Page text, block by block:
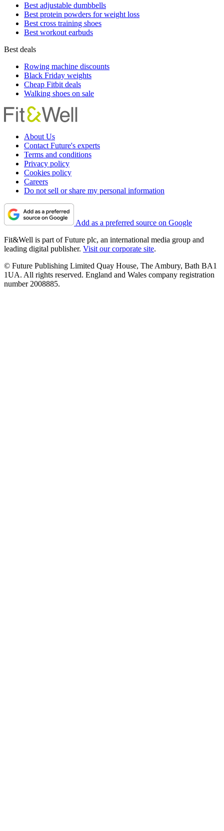
Best adjustable dumbbells
Best protein powders for weight loss
Best cross training shoes
Best workout earbuds
Best deals
Rowing machine discounts
Black Friday weights
Cheap Fitbit deals
Walking shoes on sale
About Us
Contact Future's experts
Terms and conditions
Privacy policy
Cookies policy
Careers
Do not sell or share my personal information
Add as a preferred source on Google
Fit&Well is part of Future plc, an international media group and
leading digital publisher. Visit our corporate site.
© Future Publishing Limited Quay House, The Ambury, Bath BA1
1UA. All rights reserved. England and Wales company registration
number 2008885.